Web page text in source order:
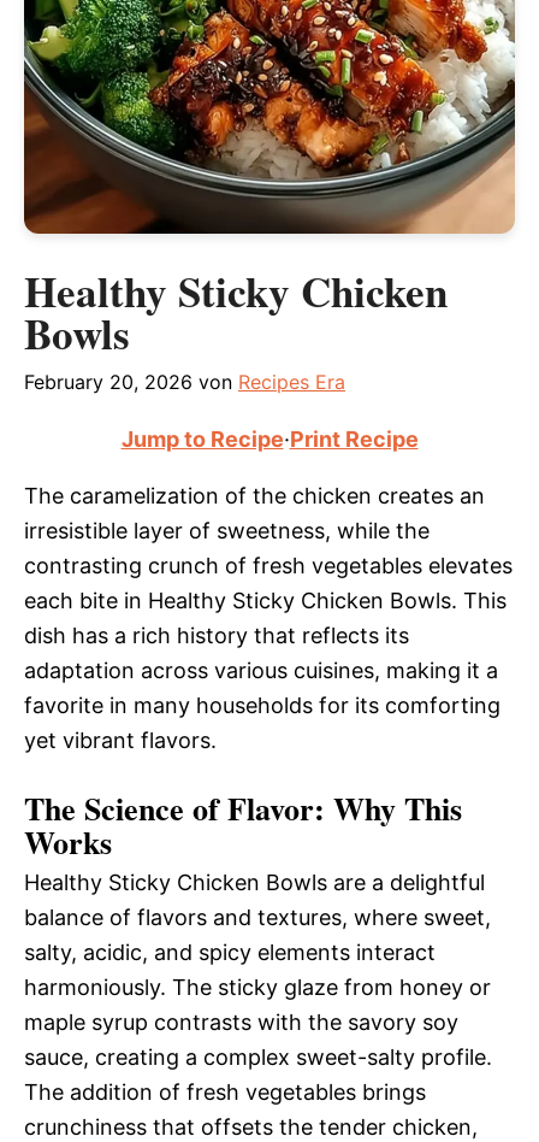
Healthy Sticky Chicken
Bowls
February 20, 2026 von Recipes Era
Jump to Recipe·Print Recipe
The caramelization of the chicken creates an
irresistible layer of sweetness, while the
contrasting crunch of fresh vegetables elevates
each bite in Healthy Sticky Chicken Bowls. This
dish has a rich history that reflects its
adaptation across various cuisines, making it a
favorite in many households for its comforting
yet vibrant flavors.
The Science of Flavor: Why This
Works
Healthy Sticky Chicken Bowls are a delightful
balance of flavors and textures, where sweet,
salty, acidic, and spicy elements interact
harmoniously. The sticky glaze from honey or
maple syrup contrasts with the savory soy
sauce, creating a complex sweet-salty profile.
The addition of fresh vegetables brings
crunchiness that offsets the tender chicken,